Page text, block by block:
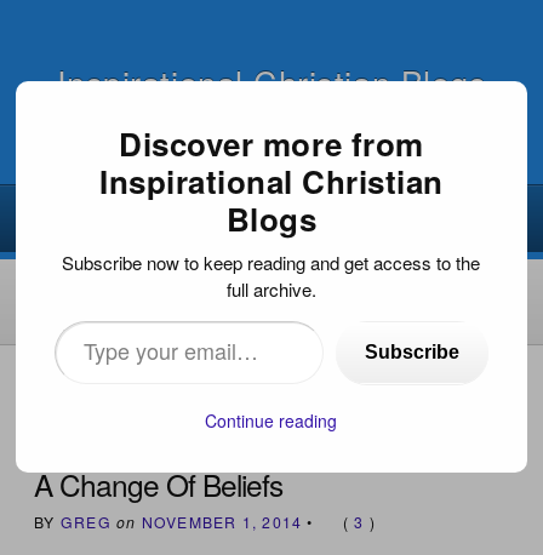
Inspirational Christian Blogs
HOME
A Change Of Beliefs
BY GREG on NOVEMBER 1, 2014 • (3 )
Discover more from
Inspirational Christian
Blogs
Subscribe now to keep reading and get access to the
full archive.
Type
your
Subscribe
Continue reading